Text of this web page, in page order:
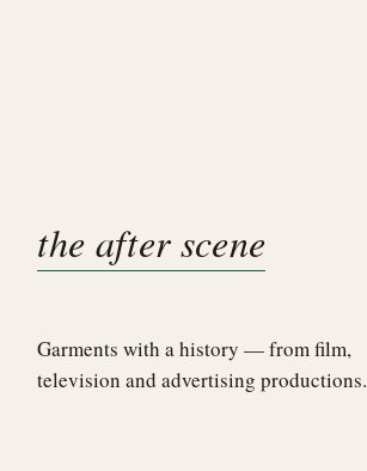
the after scene
Garments with a history — from film,
television and advertising productions.